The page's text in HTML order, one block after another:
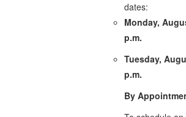
dates:
Monday,
p.m.
Tuesday,
p.m.
By